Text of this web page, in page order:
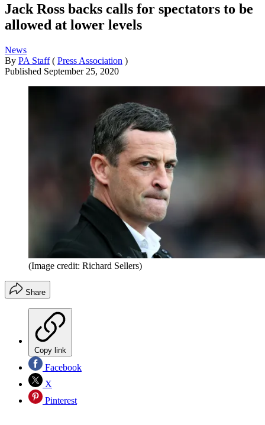
Jack Ross backs calls for spectators to be
allowed at lower levels
News
By PA Staff ( Press Association )
Published September 25, 2020
(Image credit: Richard Sellers)
Share
Copy link
Facebook
X
Pinterest